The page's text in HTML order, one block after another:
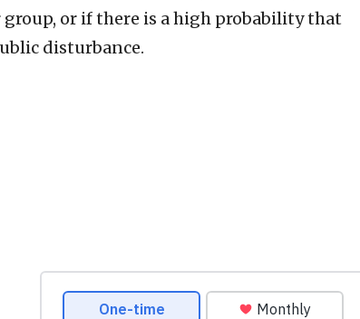
or if there is a high probability that
disturbance.